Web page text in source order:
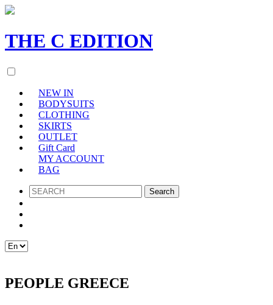
THE C EDITION
NEW IN
BODYSUITS
CLOTHING
SKIRTS
OUTLET
Gift Card
MY ACCOUNT
BAG
SEARCH
PEOPLE GREECE